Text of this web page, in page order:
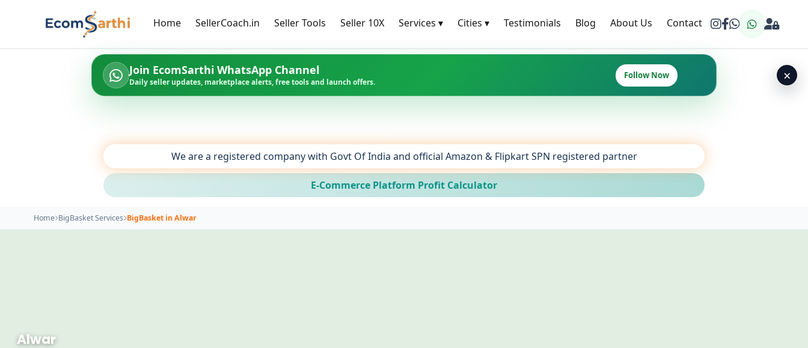
Home SellerCoach.in Seller Tools Seller 10X Services ▾ Cities ▾ Testimonials Blog About Us Contact
Join EcomSarthi WhatsApp Channel
Daily seller updates, marketplace alerts, free tools and launch offers.
Follow Now ×
We are a registered company with Govt Of India and official Amazon & Flipkart SPN registered partner
E-Commerce Platform Profit Calculator
Home BigBasket Services BigBasket in Alwar
Alwar